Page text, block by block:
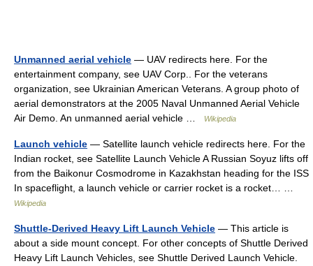
Unmanned aerial vehicle — UAV redirects here. For the
entertainment company, see UAV Corp.. For the veterans
organization, see Ukrainian American Veterans. A group photo of
aerial demonstrators at the 2005 Naval Unmanned Aerial Vehicle
Air Demo. An unmanned aerial vehicle …
Wikipedia
Launch vehicle — Satellite launch vehicle redirects here. For the
Indian rocket, see Satellite Launch Vehicle A Russian Soyuz lifts off
from the Baikonur Cosmodrome in Kazakhstan heading for the ISS
In spaceflight, a launch vehicle or carrier rocket is a rocket… …
Wikipedia
Shuttle-Derived Heavy Lift Launch Vehicle — This article is
about a side mount concept. For other concepts of Shuttle Derived
Heavy Lift Launch Vehicles, see Shuttle Derived Launch Vehicle.